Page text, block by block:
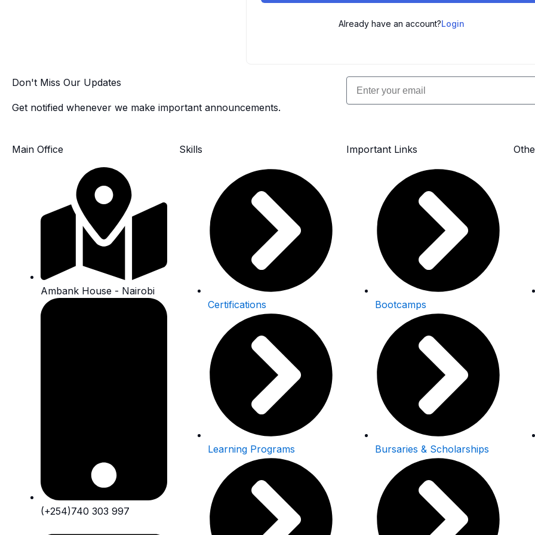
Already have an account?Login
Don't Miss Our Updates
Get notified whenever we make important announcements.
Email
Main Office
Ambank House - Nairobi
(+254)740 303 997
Skills
Certifications
Learning Programs
Important Links
Bootcamps
Bursaries & Scholarships